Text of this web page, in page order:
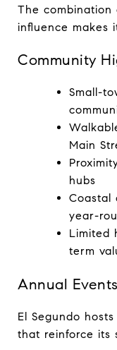
The combination
influence makes
Community
Small-
Main
hubs
Coastal
year-
Limited
term
Annual
El Segundo
that reinforce its